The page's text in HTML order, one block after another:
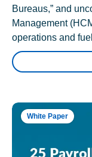
Bureaus,” and
Management
operations and
White Paper